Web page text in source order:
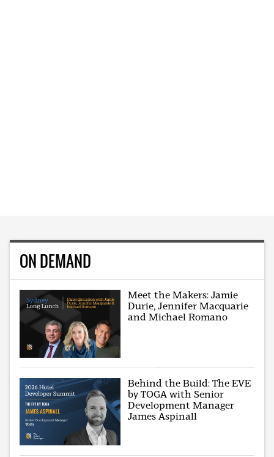
ON DEMAND
Meet the Makers: Jamie
Durie, Jennifer Macquarie
and Michael Romano
Behind the Build: The EVE
by TOGA with Senior
Development Manager
James Aspinall